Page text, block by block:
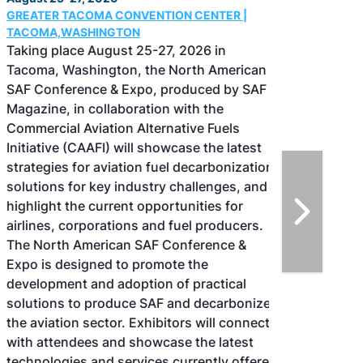
GREATER TACOMA CONVENTION CENTER |
TACOMA,WASHINGTON
Taking place August 25-27, 2026 in
Tacoma, Washington, the North American
SAF Conference & Expo, produced by SAF
Magazine, in collaboration with the
Commercial Aviation Alternative Fuels
Initiative (CAAFI) will showcase the latest
strategies for aviation fuel decarbonization,
solutions for key industry challenges, and
highlight the current opportunities for
airlines, corporations and fuel producers.
The North American SAF Conference &
Expo is designed to promote the
development and adoption of practical
solutions to produce SAF and decarbonize
the aviation sector. Exhibitors will connect
with attendees and showcase the latest